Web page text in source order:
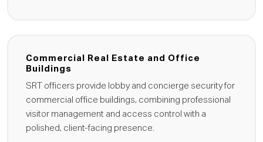
Commercial Real Estate and Office
Buildings
SRT officers provide lobby and concierge security for
commercial office buildings, combining professional
visitor management and access control with a
polished, client-facing presence.